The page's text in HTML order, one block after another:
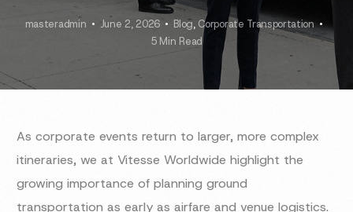
masteradmin June 2, 2026 Blog, Corporate Transportation
5 Min Read
As corporate events return to larger, more complex
itineraries, we at Vitesse Worldwide highlight the
growing importance of planning ground
transportation as early as airfare and venue logistics.